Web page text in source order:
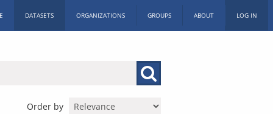
DATASETS ORGANIZATIONS GROUPS ABOUT LOG IN
Order by